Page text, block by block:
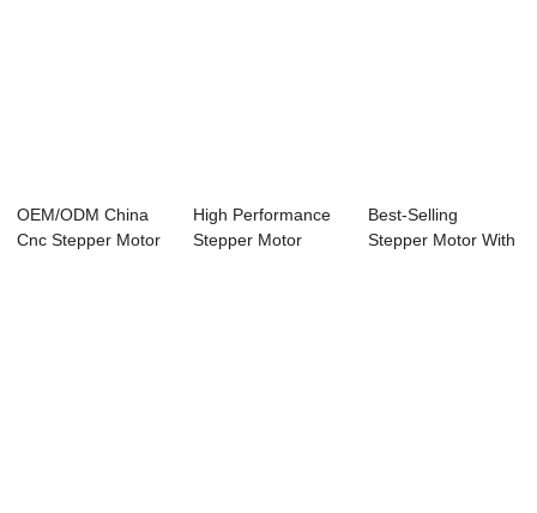
OEM/ODM China
Cnc Stepper Motor
High Performance
Stepper Motor
Best-Selling
Stepper Motor With